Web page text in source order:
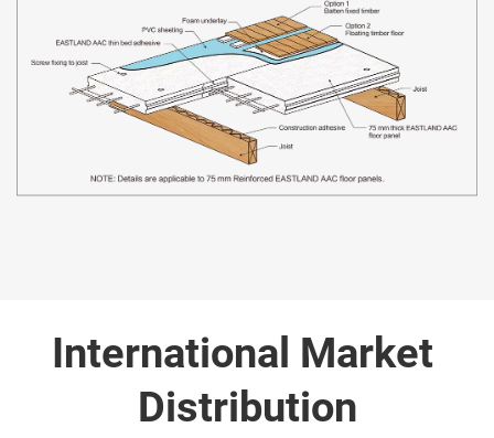
International Market
Distribution